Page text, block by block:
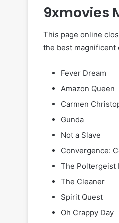
9xmovies
This page online
the best magnificent
Fever Dream
Amazon Queen
Carmen
Gunda
Not a Slave
Convergence:
The Poltergeist
The Cleaner
Spirit Quest
Oh Crappy Day